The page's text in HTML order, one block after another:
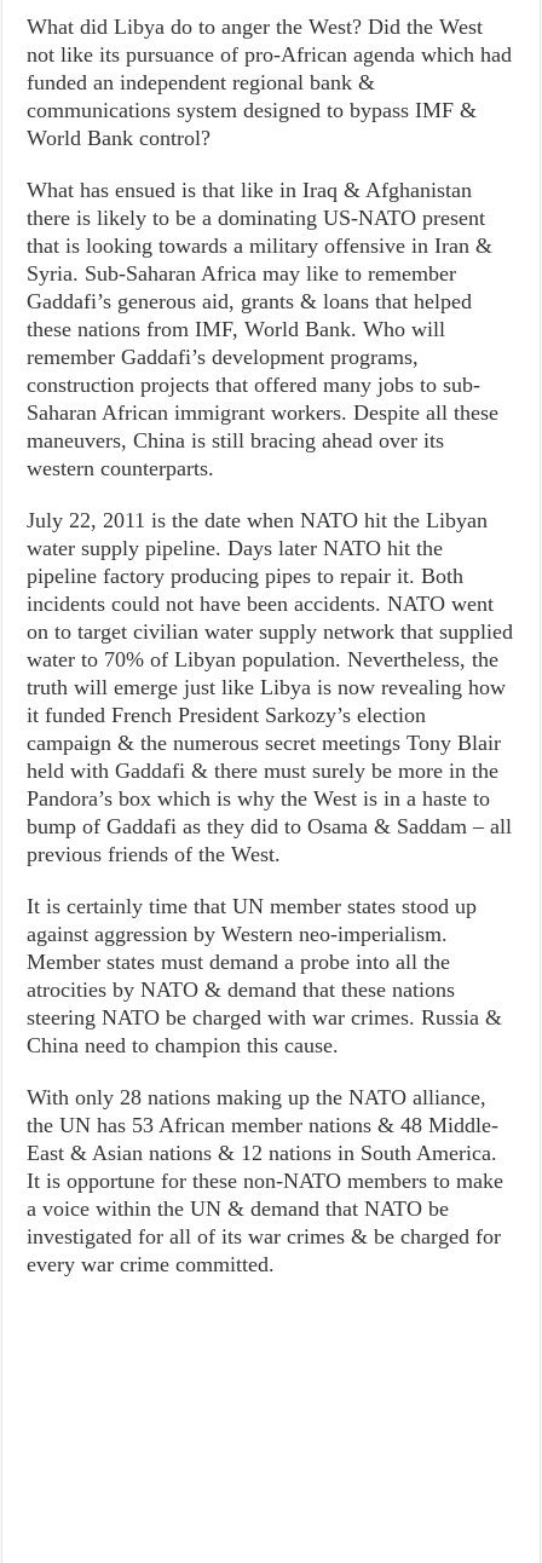
What did Libya do to anger the West? Did the West
not like its pursuance of pro-African agenda which had
funded an independent regional bank &
communications system designed to bypass IMF &
World Bank control?
What has ensued is that like in Iraq & Afghanistan
there is likely to be a dominating US-NATO present
that is looking towards a military offensive in Iran &
Syria. Sub-Saharan Africa may like to remember
Gaddafi’s generous aid, grants & loans that helped
these nations from IMF, World Bank. Who will
remember Gaddafi’s development programs,
construction projects that offered many jobs to sub-
Saharan African immigrant workers. Despite all these
maneuvers, China is still bracing ahead over its
western counterparts.
July 22, 2011 is the date when NATO hit the Libyan
water supply pipeline. Days later NATO hit the
pipeline factory producing pipes to repair it. Both
incidents could not have been accidents. NATO went
on to target civilian water supply network that supplied
water to 70% of Libyan population. Nevertheless, the
truth will emerge just like Libya is now revealing how
it funded French President Sarkozy’s election
campaign & the numerous secret meetings Tony Blair
held with Gaddafi & there must surely be more in the
Pandora’s box which is why the West is in a haste to
bump of Gaddafi as they did to Osama & Saddam – all
previous friends of the West.
It is certainly time that UN member states stood up
against aggression by Western neo-imperialism.
Member states must demand a probe into all the
atrocities by NATO & demand that these nations
steering NATO be charged with war crimes. Russia &
China need to champion this cause.
With only 28 nations making up the NATO alliance,
the UN has 53 African member nations & 48 Middle-
East & Asian nations & 12 nations in South America.
It is opportune for these non-NATO members to make
a voice within the UN & demand that NATO be
investigated for all of its war crimes & be charged for
every war crime committed.